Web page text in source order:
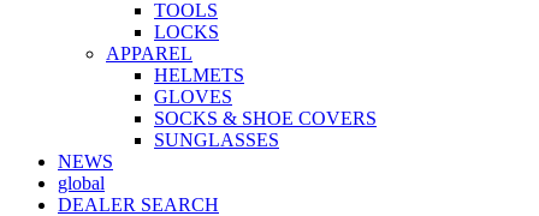
TOOLS
LOCKS
APPAREL
HELMETS
GLOVES
SOCKS & SHOE COVERS
SUNGLASSES
NEWS
global
DEALER SEARCH